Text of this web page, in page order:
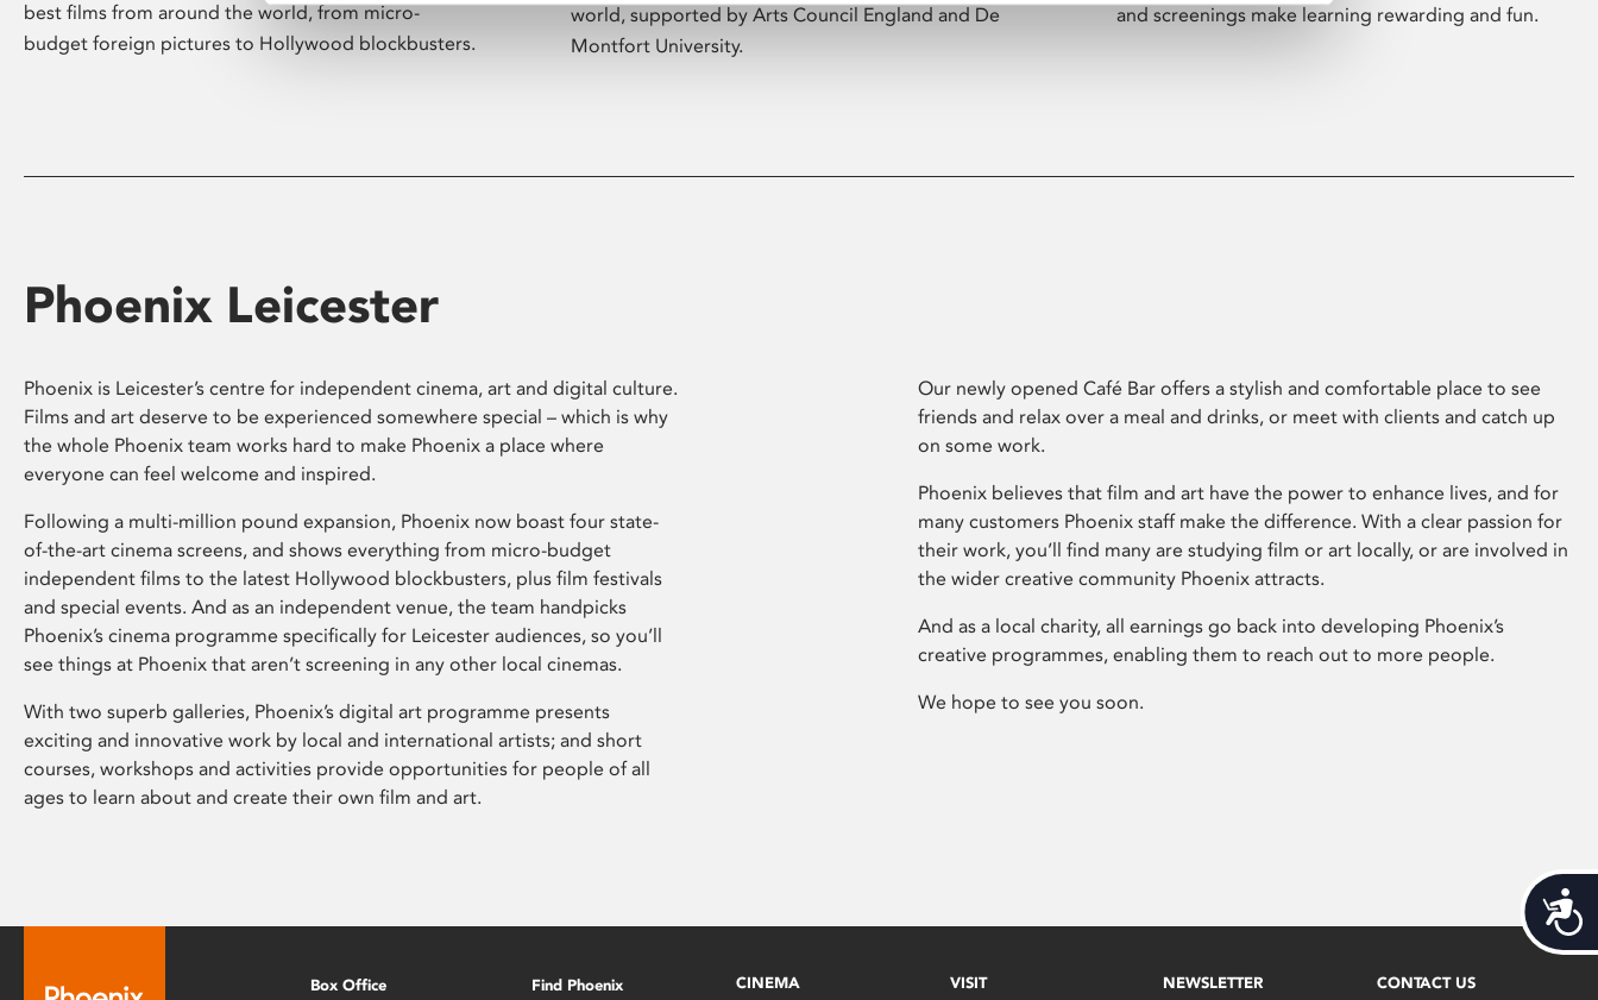
best films from around the world, from micro-
budget foreign pictures to Hollywood blockbusters.
world, supported by Arts Council England and De
Montfort University.
and screenings make learning rewarding and fun.
Phoenix Leicester
Phoenix is Leicester’s centre for independent cinema, art and digital culture.
Films and art deserve to be experienced somewhere special – which is why
the whole Phoenix team works hard to make Phoenix a place where
everyone can feel welcome and inspired.
Following a multi-million pound expansion, Phoenix now boast four state-
of-the-art cinema screens, and shows everything from micro-budget
independent films to the latest Hollywood blockbusters, plus film festivals
and special events. And as an independent venue, the team handpicks
Phoenix’s cinema programme specifically for Leicester audiences, so you’ll
see things at Phoenix that aren’t screening in any other local cinemas.
With two superb galleries, Phoenix’s digital art programme presents
exciting and innovative work by local and international artists; and short
courses, workshops and activities provide opportunities for people of all
ages to learn about and create their own film and art.
Our newly opened Café Bar offers a stylish and comfortable place to see
friends and relax over a meal and drinks, or meet with clients and catch up
on some work.
Phoenix believes that film and art have the power to enhance lives, and for
many customers Phoenix staff make the difference. With a clear passion for
their work, you’ll find many are studying film or art locally, or are involved in
the wider creative community Phoenix attracts.
And as a local charity, all earnings go back into developing Phoenix’s
creative programmes, enabling them to reach out to more people.
We hope to see you soon.
Box Office
Find Phoenix
CINEMA VISIT NEWSLETTER CONTACT US